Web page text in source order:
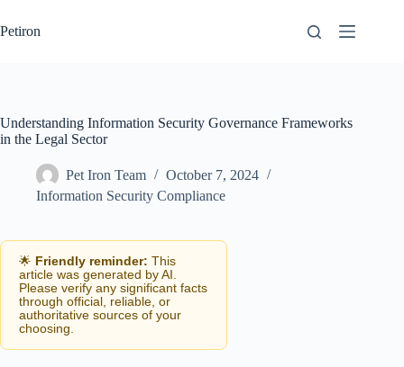
to
content
Petiron
Understanding Information Security Governance Frameworks
in the Legal Sector
Pet Iron Team
October 7, 2024
Information Security Compliance
🌟 Friendly reminder: This
article was generated by AI.
Please verify any significant facts
through official, reliable, or
authoritative sources of your
choosing.